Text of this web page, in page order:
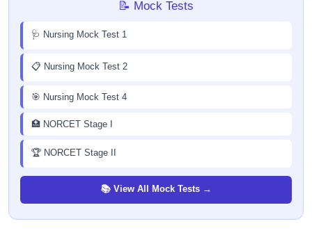
📝 Mock Tests
🩺 Nursing Mock Test 1
📋 Nursing Mock Test 2
🎯 Nursing Mock Test 4
🏥 NORCET Stage I
🏆 NORCET Stage II
📚 View All Mock Tests →